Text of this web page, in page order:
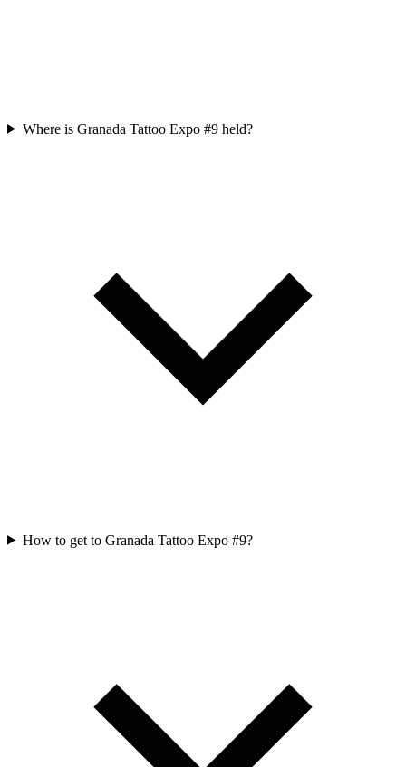
Where is Granada Tattoo Expo #9 held?
How to get to Granada Tattoo Expo #9?